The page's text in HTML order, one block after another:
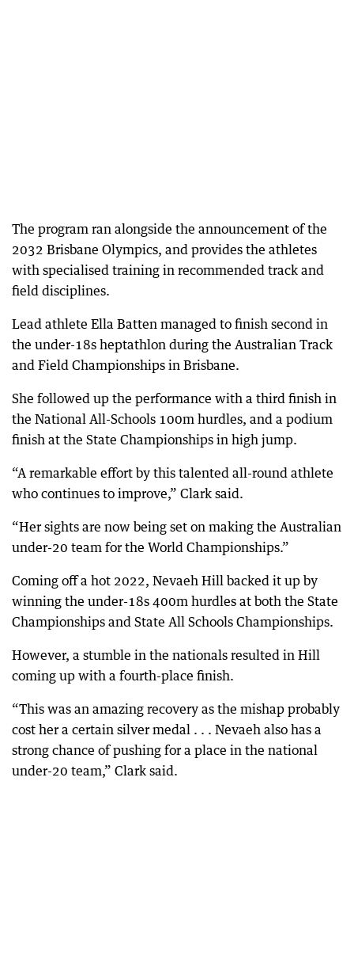
The program ran alongside the announcement of the
2032 Brisbane Olympics, and provides the athletes
with specialised training in recommended track and
field disciplines.
Lead athlete Ella Batten managed to finish second in
the under-18s heptathlon during the Australian Track
and Field Championships in Brisbane.
She followed up the performance with a third finish in
the National All-Schools 100m hurdles, and a podium
finish at the State Championships in high jump.
“A remarkable effort by this talented all-round athlete
who continues to improve,” Clark said.
“Her sights are now being set on making the Australian
under-20 team for the World Championships.”
Coming off a hot 2022, Nevaeh Hill backed it up by
winning the under-18s 400m hurdles at both the State
Championships and State All Schools Championships.
However, a stumble in the nationals resulted in Hill
coming up with a fourth-place finish.
“This was an amazing recovery as the mishap probably
cost her a certain silver medal . . . Nevaeh also has a
strong chance of pushing for a place in the national
under-20 team,” Clark said.